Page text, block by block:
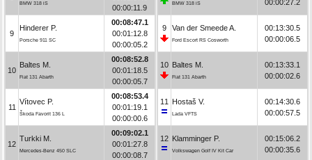
BMW 318 iS
00:00:11.9
9
Hinderer P.
Porsche 911 SC
00:08:47.1
00:01:12.8
00:00:05.2
10
Baltes M.
Fiat 131 Abarth
00:08:52.8
00:01:18.5
00:00:05.7
11
Vítovec P.
Škoda Favorit 136 L
00:08:53.4
00:01:19.1
00:00:00.6
12
Turkki M.
Mercedes-Benz 450 SLC
00:09:02.1
00:01:27.8
00:00:08.7
BMW 318 iS
00:00:27.2
9 Van der Smeede A.
Ford Escort RS Cosworth
00:13:30.5
00:00:06.5
10 Baltes M.
Fiat 131 Abarth
00:13:33.1
00:00:02.6
11 Hostaš V.
Lada VFTS
00:14:30.6
00:00:57.5
12 Klamminger P.
Volkswagen Golf IV Kit Car
00:15:06.2
00:00:35.6